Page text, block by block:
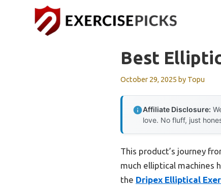
Best
October 29, 2025 by Topu
Affiliate Disclosure:
love. No fluff, just
This product’s journey
much elliptical machines
the Dripex Elliptical